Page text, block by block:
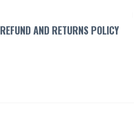
REFUND AND RETURNS POLICY